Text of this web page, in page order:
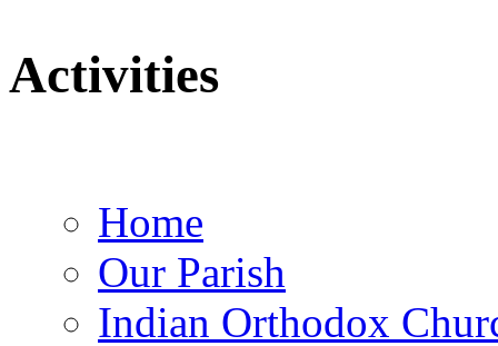
Activities
Home
Our Parish
Indian Orthodox